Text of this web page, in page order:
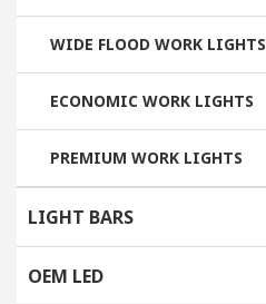
WIDE FLOOD WORK LIGHTS
ECONOMIC WORK LIGHTS
PREMIUM WORK LIGHTS
LIGHT BARS
OEM LED